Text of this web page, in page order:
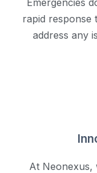
rapid response
address any
At Neonexus,